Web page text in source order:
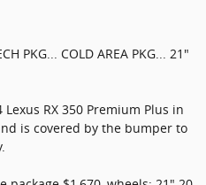
PKG... COLD AREA PKG... 21"
RX 350 Premium Plus in
is covered by the bumper to